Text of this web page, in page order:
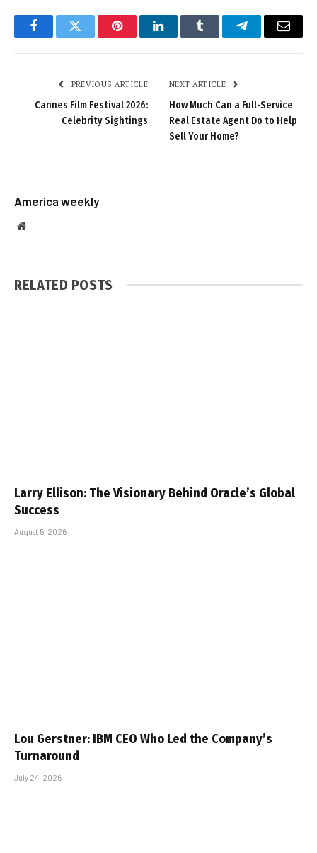
FacebookTwitter PinterestLinkedInTumblr TelegramEmail
PREVIOUS ARTICLE
Cannes Film Festival 2026:
Celebrity Sightings
NEXT ARTICLE
How Much Can a Full-Service
Real Estate Agent Do to Help
Sell Your Home?
America weekly
Website
RELATED POSTS
Larry Ellison: The Visionary Behind Oracle’s Global
Success
August 5, 2026
Lou Gerstner: IBM CEO Who Led the Company’s
Turnaround
July 24, 2026